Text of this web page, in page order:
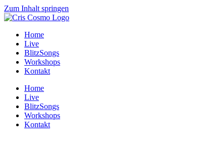
Zum Inhalt springen
Home
Live
BlitzSongs
Workshops
Kontakt
Home
Live
BlitzSongs
Workshops
Kontakt